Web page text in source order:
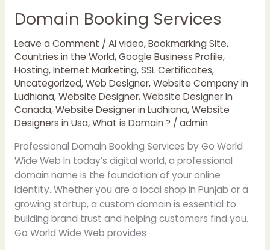
Domain Booking Services
Leave a Comment / Ai video,Bookmarking Site,
Countries in the World,Google Business Profile,
Hosting,Internet Marketing,SSL Certificates,
Uncategorized,Web Designer,Website Company in
Ludhiana,Website Designer,Website Designer In
Canada,Website Designer in Ludhiana,Website
Designers in Usa,What is Domain ? / admin
Professional Domain Booking Services by Go World
Wide Web In today’s digital world, a professional
domain name is the foundation of your online
identity. Whether you are a local shop in Punjab or a
growing startup, a custom domain is essential to
building brand trust and helping customers find you.
Go World Wide Web provides